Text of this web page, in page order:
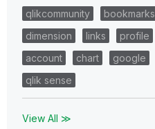
qlikcommunity
bookmarks
dimension
links profile
account
chart google
qlik sense
View All ≫